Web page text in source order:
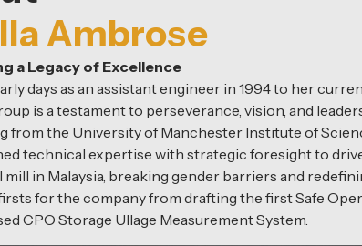
Ambrose
a Legacy of Excellence
days as an assistant engineer in 1994 to her
is a testament to perseverance, vision, and
from the University of Manchester Institute of
technical expertise with strategic foresight to
mill in Malaysia, breaking gender barriers and
for the company from drafting the first Safe
CPO Storage Ullage Measurement System.